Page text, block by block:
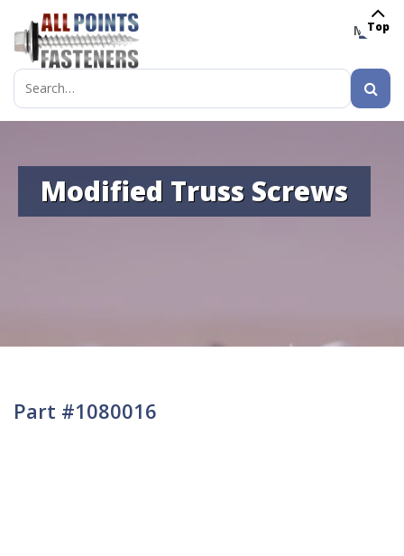
MENU
Search
for:
Modified Truss Screws
Part #1080016
Top